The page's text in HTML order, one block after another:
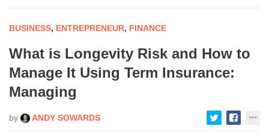
BUSINESS, ENTREPRENEUR, FINANCE
What is Longevity Risk and How to
Manage It Using Term Insurance:
Managing
by ANDY SOWARDS